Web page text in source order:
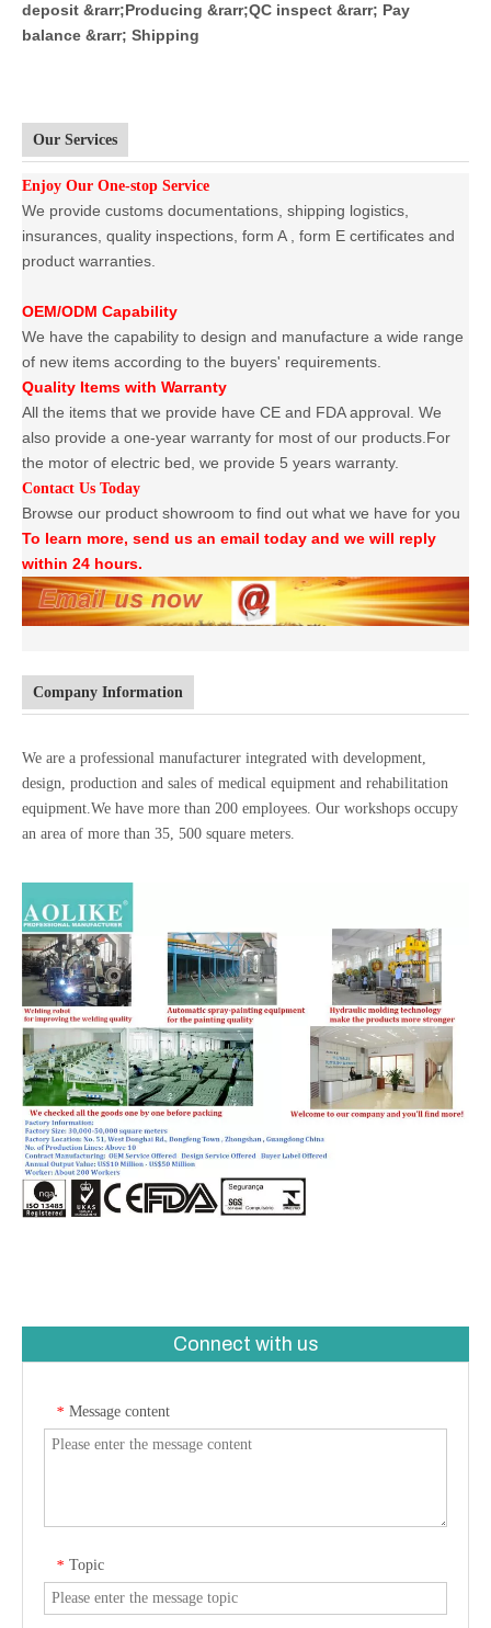
deposit &rarr;Producing &rarr;QC inspect &rarr; Pay
balance &rarr; Shipping
Our Services
Enjoy Our One-stop Service
We provide customs documentations, shipping logistics,
insurances, quality inspections, form A , form E certificates and
product warranties.
OEM/ODM Capability
We have the capability to design and manufacture a wide range
of new items according to the buyers' requirements.
Quality Items with Warranty
All the items that we provide have CE and FDA approval. We
also provide a one-year warranty for most of our products.For
the motor of electric bed, we provide 5 years warranty.
Contact Us Today
Browse our product showroom to find out what we have for you
To learn more, send us an email today and we will reply
within 24 hours.
Company Information
We are a professional manufacturer integrated with development,
design, production and sales of medical equipment and rehabilitation
equipment.We have more than 200 employees. Our workshops occupy
an area of more than 35, 500 square meters.
Connect with us
* Message content
* Topic